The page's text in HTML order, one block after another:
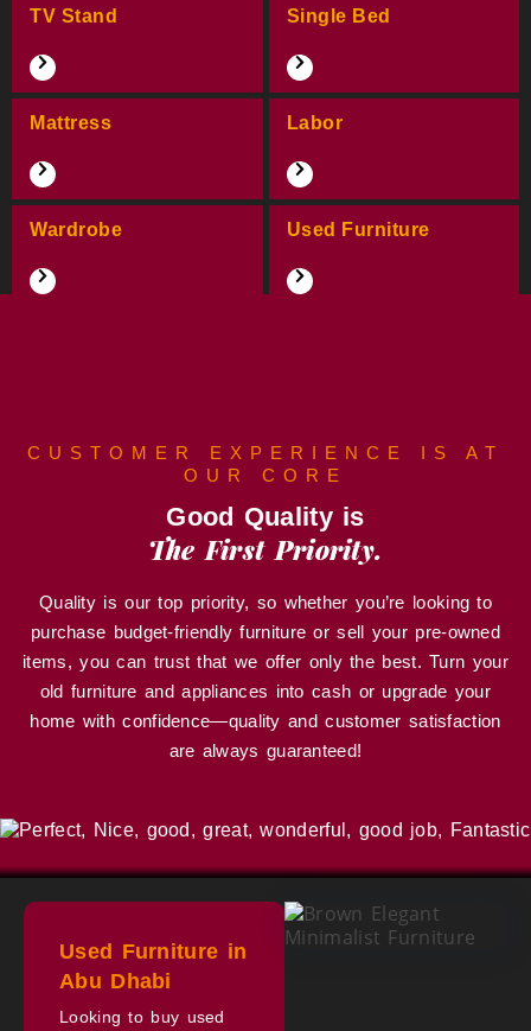
TV Stand Single Bed
Mattress Labor
Wardrobe Used Furniture
CUSTOMER EXPERIENCE IS AT
OUR CORE
Good Quality is
The First Priority.
Quality is our top priority, so whether you’re looking to
purchase budget-friendly furniture or sell your pre-owned
items, you can trust that we offer only the best. Turn your
old furniture and appliances into cash or upgrade your
home with confidence—quality and customer satisfaction
are always guaranteed!
Used Furniture in
Abu Dhabi
Looking to buy used